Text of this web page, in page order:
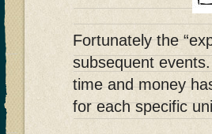
Fortunately the
subsequent
time and money
for each specific